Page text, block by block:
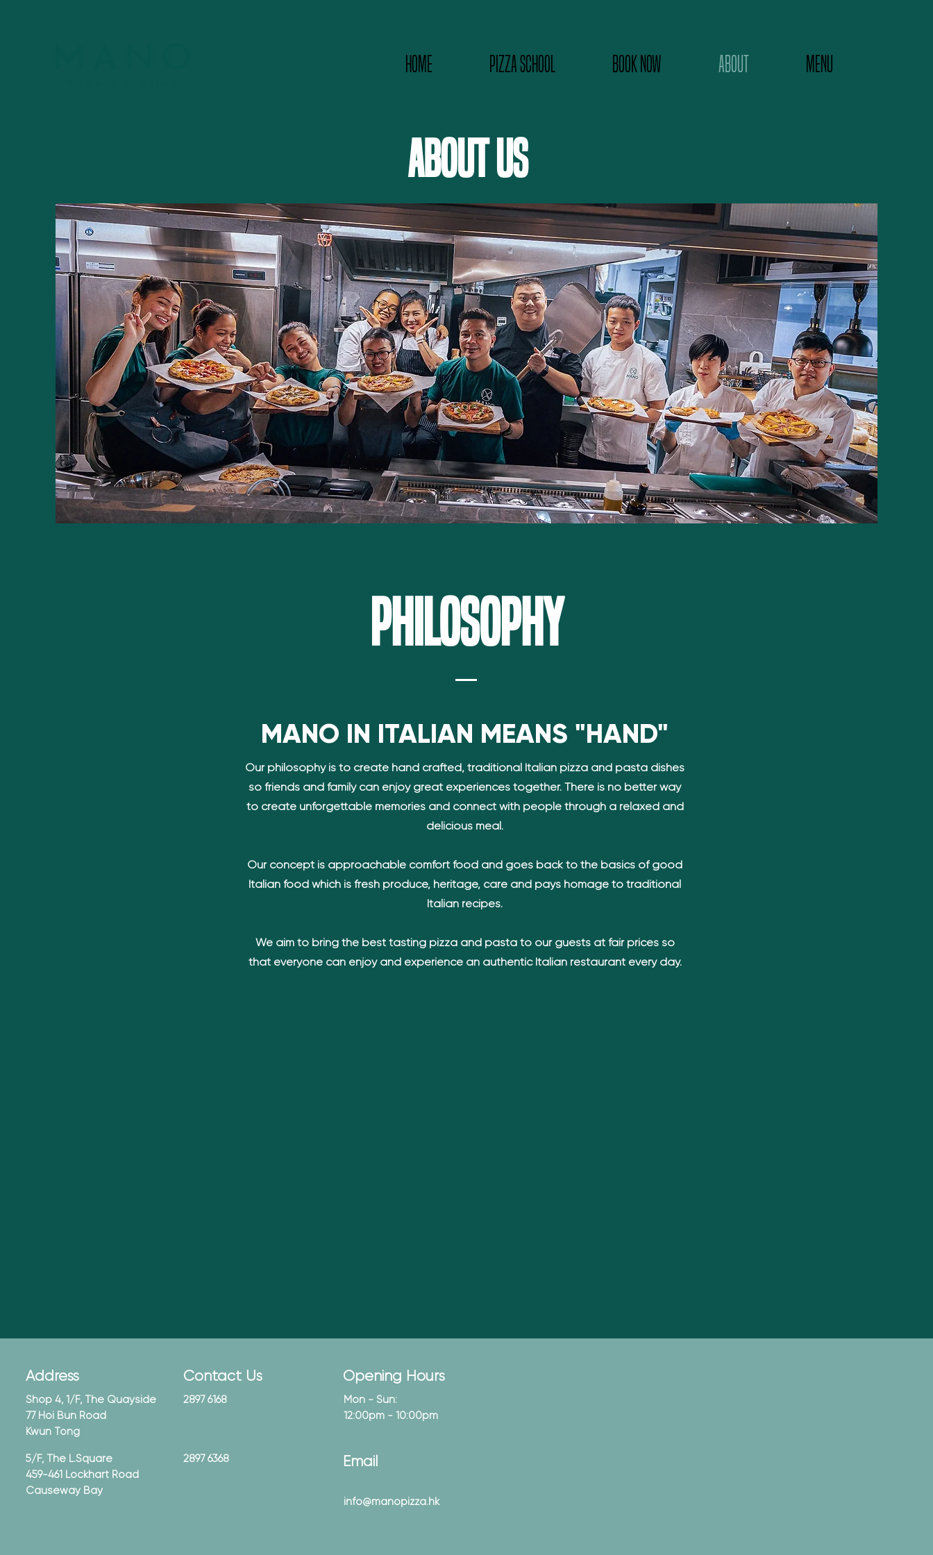
HOME PIZZA SCHOOL BOOK NOW ABOUT MENU
ABOUT US
Philosophy
MANO IN ITALIAN MEANS "HAND"
Our philosophy is to create hand crafted, traditional Italian pizza and pasta dishes
so friends and family can enjoy great experiences together. There is no better way
to create unforgettable memories and connect with people through a relaxed and
delicious meal.
Our concept is approachable comfort food and goes back to the basics of good
Italian food which is fresh produce, heritage, care and pays homage to traditional
Italian recipes.
We aim to bring the best tasting pizza and pasta to our guests at fair prices so
that everyone can enjoy and experience an authentic Italian restaurant every day.
Address
Shop 4, 1/F, The Quayside
77 Hoi Bun Road
Kwun Tong
Contact Us
2897 6168
Opening Hours
Mon - Sun:
12:00pm - 10:00pm
5/F, The L.Square
459-461 Lockhart Road
Causeway Bay
2897 6368 Email
info@manopizza.hk